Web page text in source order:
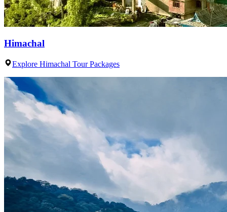
Himachal
Explore Himachal Tour Packages